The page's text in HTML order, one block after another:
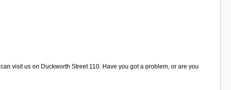
visit us on Duckworth Street 110. Have you got a problem, or are you